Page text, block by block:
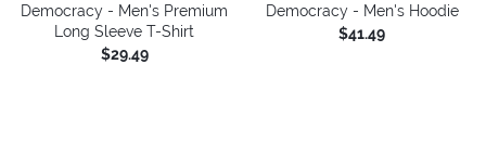
Democracy - Men's Premium
Long Sleeve T-Shirt
$29.49
Democracy - Men's Hoodie
$41.49